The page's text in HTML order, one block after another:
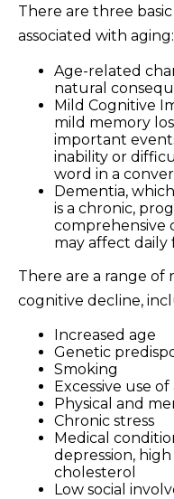
There are three
associated with aging:
Age-related
natural
Mild Cognitive
mild memory
important
inability or
word in a
Dementia,
is a chronic,
comprehensive
may affect daily
There are a range of
cognitive decline,
Increased age
Genetic
Smoking
Excessive use of
Physical and
Chronic stress
Medical
depression,
cholesterol
Low social